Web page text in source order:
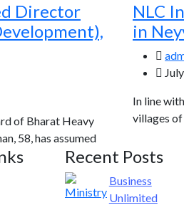
Director
of Bharat Heavy
58, has assumed
NLC
in
In line
villages
Recent Posts
Business
Unlimited